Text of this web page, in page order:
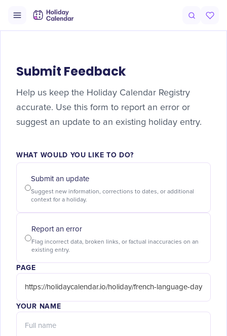
Submit Feedback
Help us keep the Holiday Calendar Registry
accurate. Use this form to report an error or
suggest an update to an existing holiday entry.
WHAT WOULD YOU LIKE TO DO?
Submit an update
Suggest new information, corrections to dates, or additional
context for a holiday.
Report an error
Flag incorrect data, broken links, or factual inaccuracies on an
existing entry.
PAGE
YOUR NAME